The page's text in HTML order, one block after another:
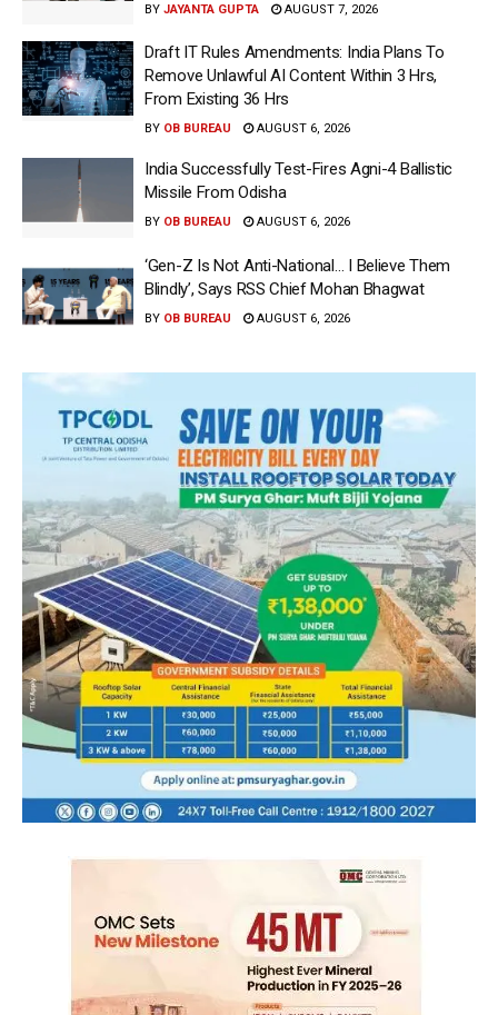
BY JAYANTA GUPTA AUGUST 7, 2026
Draft IT Rules Amendments: India Plans To
Remove Unlawful AI Content Within 3 Hrs,
From Existing 36 Hrs
BY OB BUREAU AUGUST 6, 2026
India Successfully Test-Fires Agni-4 Ballistic
Missile From Odisha
BY OB BUREAU AUGUST 6, 2026
‘Gen-Z Is Not Anti-National… I Believe Them
Blindly’, Says RSS Chief Mohan Bhagwat
BY OB BUREAU AUGUST 6, 2026